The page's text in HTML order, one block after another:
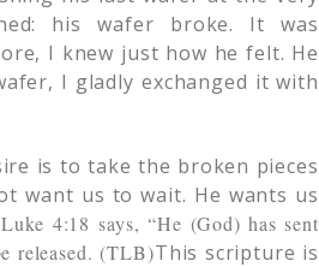
his wafer broke. It was
I knew just how he felt. He
I gladly exchanged it with
is to take the broken pieces
want us to wait. He wants us
Luke 4:18 says, “He (God) has sent
released. (TLB)This scripture is